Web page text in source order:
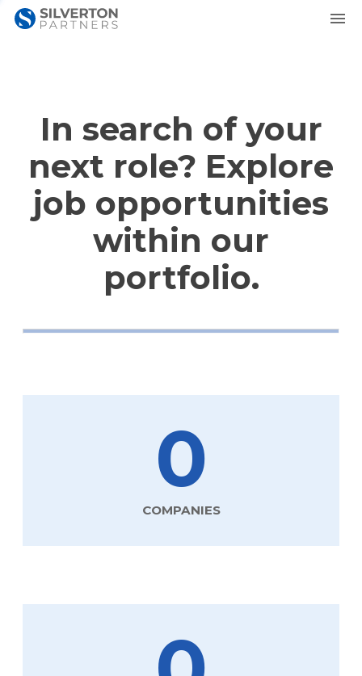
In search of your
next role? Explore
job opportunities
within our
portfolio.
0
COMPANIES